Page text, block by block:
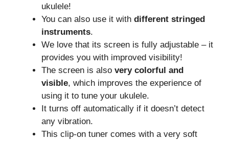
ukulele!
You can also use it with different stringed
instruments.
We love that its screen is fully adjustable – it
provides you with improved visibility!
The screen is also very colorful and
visible, which improves the experience of
using it to tune your ukulele.
It turns off automatically if it doesn’t detect
any vibration.
This clip-on tuner comes with a very soft